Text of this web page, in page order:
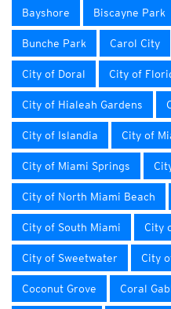
Bayshore Biscayne Park
Bunche Park Carol City
City of Doral City of
City of Hialeah Gardens
City of Islandia City of
City of Miami Springs
City of North Miami Beach
City of South Miami City
City of Sweetwater City
Coconut Grove Coral